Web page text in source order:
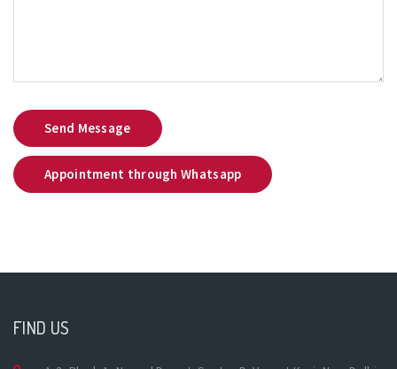
Send Message
Appointment through Whatsapp
FIND US